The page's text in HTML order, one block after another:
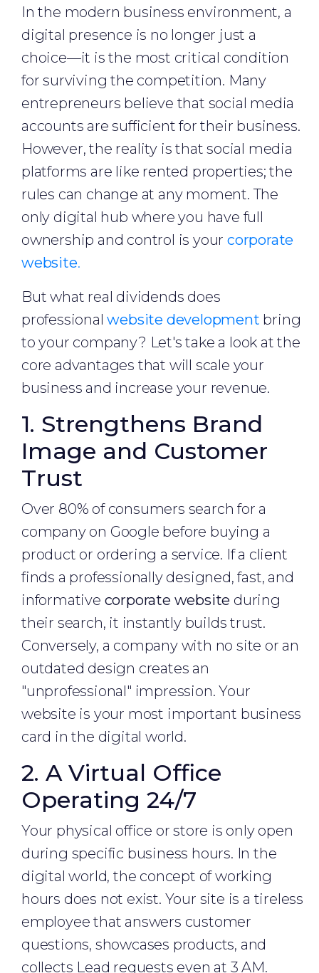
In the modern business environment, a
digital presence is no longer just a
choice—it is the most critical condition
for surviving the competition. Many
entrepreneurs believe that social media
accounts are sufficient for their business.
However, the reality is that social media
platforms are like rented properties; the
rules can change at any moment. The
only digital hub where you have full
ownership and control is your corporate
website.
But what real dividends does
professionalwebsite development bring
to your company? Let's take a look at the
core advantages that will scale your
business and increase your revenue.
1. Strengthens Brand
Image and Customer
Trust
Over 80% of consumers search for a
company on Google before buying a
product or ordering a service. If a client
finds a professionally designed, fast, and
informative corporate website during
their search, it instantly builds trust.
Conversely, a company with no site or an
outdated design creates an
"unprofessional" impression. Your
website is your most important business
card in the digital world.
2. A Virtual Office
Operating 24/7
Your physical office or store is only open
during specific business hours. In the
digital world, the concept of working
hours does not exist. Your site is a tireless
employee that answers customer
questions, showcases products, and
collects Lead requests even at 3 AM.